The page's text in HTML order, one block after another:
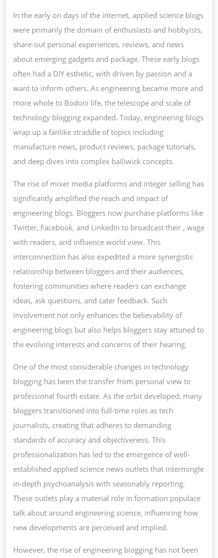
COMP
In the early on days of the internet, applied science blogs
were primarily the domain of enthusiasts and hobbyists,
share-out personal experiences, reviews, and news
about emerging gadgets and package. These early blogs
often had a DIY esthetic, with driven by passion and a
want to inform others. As engineering became more and
more whole to Bodoni life, the telescope and scale of
technology blogging expanded. Today, engineering blogs
wrap up a fanlike straddle of topics including
manufacture news, product reviews, package tutorials,
and deep dives into complex bailiwick concepts.
The rise of mixer media platforms and integer selling has
significantly amplified the reach and impact of
engineering blogs. Bloggers now purchase platforms like
Twitter, Facebook, and LinkedIn to broadcast their , wage
with readers, and influence world view. This
interconnection has also expedited a more synergistic
relationship between bloggers and their audiences,
fostering communities where readers can exchange
ideas, ask questions, and cater feedback. Such
involvement not only enhances the believability of
engineering blogs but also helps bloggers stay attuned to
the evolving interests and concerns of their hearing.
One of the most considerable changes in technology
blogging has been the transfer from personal view to
professional fourth estate. As the orbit developed, many
bloggers transitioned into full-time roles as tech
journalists, creating that adheres to demanding
standards of accuracy and objectiveness. This
professionalization has led to the emergence of well-
established applied science news outlets that intermingle
in-depth psychoanalysis with seasonably reporting.
These outlets play a material role in formation populace
talk about around engineering science, influencing how
new developments are perceived and implied.
However, the rise of engineering blogging has not been